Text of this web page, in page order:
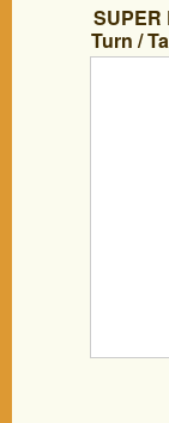
SUPER
Turn /